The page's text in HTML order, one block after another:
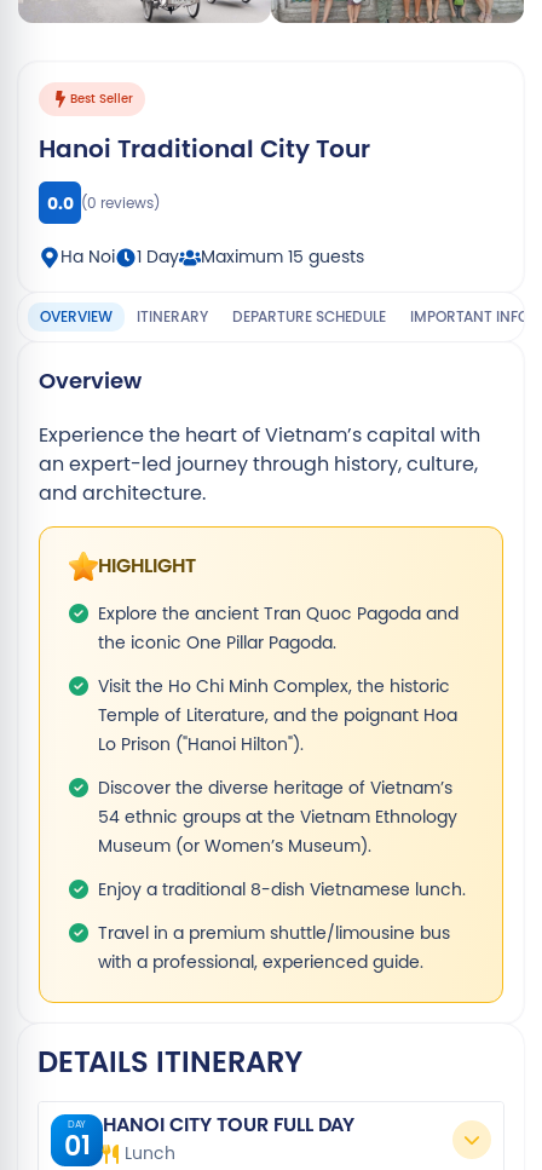
Best Seller
Hanoi Traditional City Tour
0.0 (0 reviews)
Ha Noi 1 Day Maximum 15 guests
OVERVIEW ITINERARY DEPARTURE SCHEDULE IMPORTANT INFO
Overview
Experience the heart of Vietnam’s capital with
an expert-led journey through history, culture,
and architecture.
HIGHLIGHT
Explore the ancient Tran Quoc Pagoda and
the iconic One Pillar Pagoda.
Visit the Ho Chi Minh Complex, the historic
Temple of Literature, and the poignant Hoa
Lo Prison ("Hanoi Hilton").
Discover the diverse heritage of Vietnam’s
54 ethnic groups at the Vietnam Ethnology
Museum (or Women’s Museum).
Enjoy a traditional 8-dish Vietnamese lunch.
Travel in a premium shuttle/limousine bus
with a professional, experienced guide.
DETAILS ITINERARY
DAY
01 HANOI CITY TOUR FULL DAY
Lunch